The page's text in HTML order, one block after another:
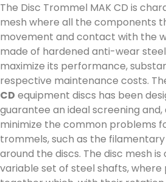
The Disc Trommel MAK CD is
mesh where all the components
movement and contact with the
made of hardened anti-wear
maximize its performance,
respective maintenance costs.
CD equipment discs has been
guarantee an ideal screening
minimize the common problems
trommels, such as the
around the discs. The disc mesh
variable set of steel shafts, where